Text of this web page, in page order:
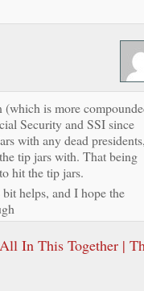
is more
Security and SSI since
with any dead
tip jars with. That being
hit the tip jars.
helps, and I hope the
In This Together |